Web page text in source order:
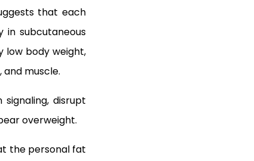
that each
subcutaneous
low body weight,
muscle.
disrupt
overweight.
the personal fat